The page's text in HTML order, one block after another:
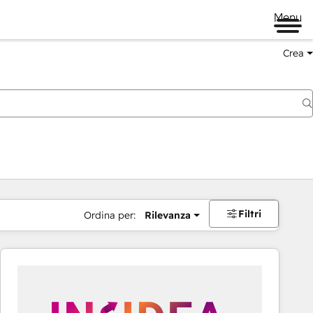
Menu
Crea
Ordina per: Rilevanza Filtri